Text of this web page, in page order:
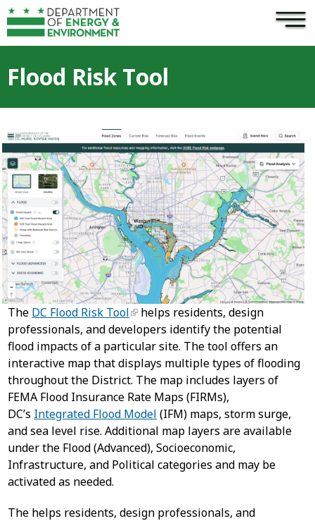
Skip to main content ×
Flood Risk Tool
The DC Flood Risk Tool
helps residents, design
professionals, and developers identify the potential
flood impacts of a particular site. The tool offers an
interactive map that displays multiple types of flooding
throughout the District. The map includes layers of
FEMA Flood Insurance Rate Maps (FIRMs),
DC’s Integrated Flood Model (IFM) maps, storm surge,
and sea level rise. Additional map layers are available
under the Flood (Advanced), Socioeconomic,
Infrastructure, and Political categories and may be
activated as needed.
The helps residents, design professionals, and